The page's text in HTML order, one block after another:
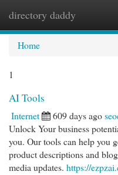
directory daddy
Home
1
AI Tools
Internet 609 days ago
Unlock Your business
you. Our tools can help you
product descriptions and
media updates. https://